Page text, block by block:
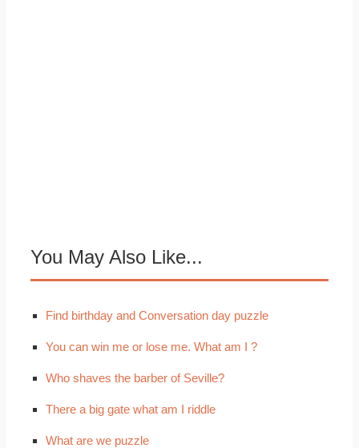
You May Also Like...
Find birthday and Conversation day puzzle
You can win me or lose me. What am I ?
Who shaves the barber of Seville?
There a big gate what am I riddle
What are we puzzle